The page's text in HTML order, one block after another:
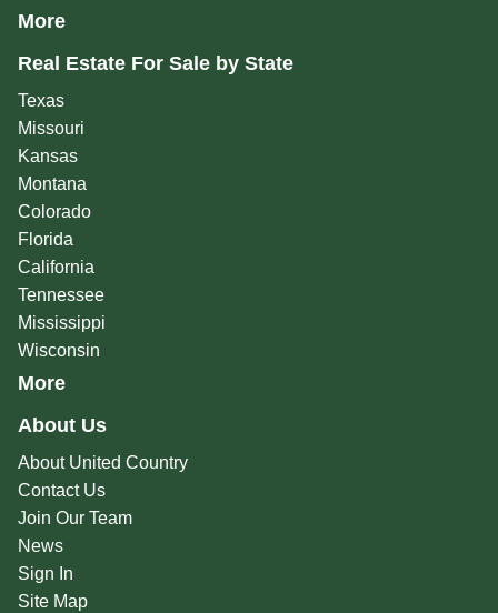
More
Real Estate For Sale by State
Texas
Missouri
Kansas
Montana
Colorado
Florida
California
Tennessee
Mississippi
Wisconsin
More
About Us
About United Country
Contact Us
Join Our Team
News
Sign In
Site Map